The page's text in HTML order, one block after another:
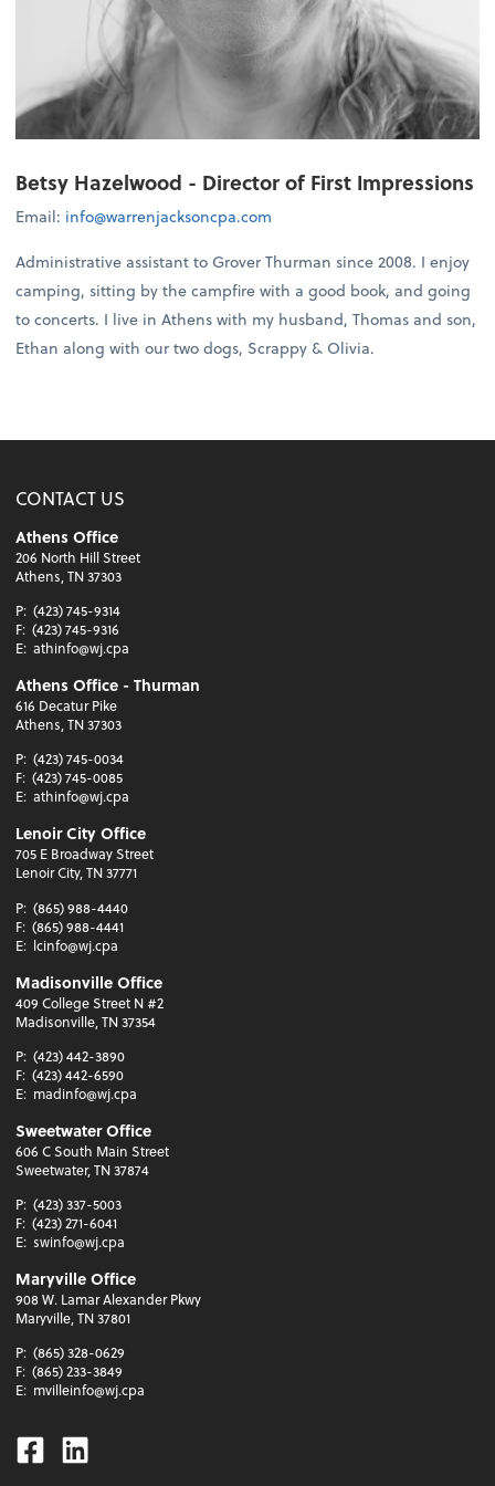
Betsy Hazelwood - Director of First Impressions
Email: info@warrenjacksoncpa.com
Administrative assistant to Grover Thurman since 2008. I enjoy
camping, sitting by the campfire with a good book, and going
to concerts. I live in Athens with my husband, Thomas and son,
Ethan along with our two dogs, Scrappy & Olivia.
CONTACT US
Athens Office
206 North Hill Street
Athens, TN 37303
P: (423) 745-9314
F: (423) 745-9316
E: athinfo@wj.cpa
Athens Office - Thurman
616 Decatur Pike
Athens, TN 37303
P: (423) 745-0034
F: (423) 745-0085
E: athinfo@wj.cpa
Lenoir City Office
705 E Broadway Street
Lenoir City, TN 37771
P: (865) 988-4440
F: (865) 988-4441
E: lcinfo@wj.cpa
Madisonville Office
409 College Street N #2
Madisonville, TN 37354
P: (423) 442-3890
F: (423) 442-6590
E: madinfo@wj.cpa
Sweetwater Office
606 C South Main Street
Sweetwater, TN 37874
P: (423) 337-5003
F: (423) 271-6041
E: swinfo@wj.cpa
Maryville Office
908 W. Lamar Alexander Pkwy
Maryville, TN 37801
P: (865) 328-0629
F: (865) 233-3849
E: mvilleinfo@wj.cpa
Facebook
Linkedin